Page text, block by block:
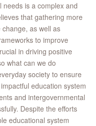
is a complex and
that gathering more
as well as
to improve
in driving positive
what can we do
society to ensure
education system
and intergovernmental
Despite the efforts
educational system